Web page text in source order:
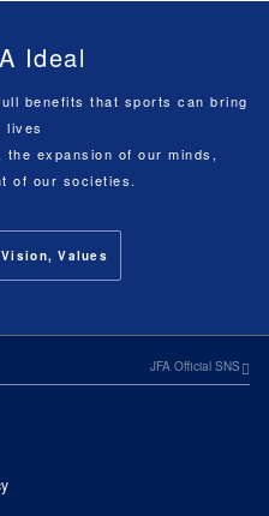
Ideal
benefits that sports can bring
lives
expansion of our minds,
of our societies.
Values
JFA Official SNS